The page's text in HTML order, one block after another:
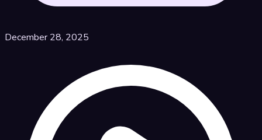
December 28, 2025